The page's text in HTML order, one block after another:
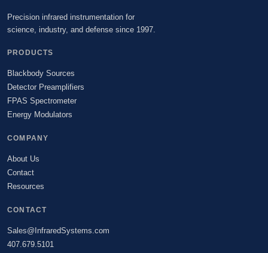
Precision infrared instrumentation for
science, industry, and defense since 1997.
PRODUCTS
Blackbody Sources
Detector Preamplifiers
FPAS Spectrometer
Energy Modulators
COMPANY
About Us
Contact
Resources
CONTACT
Sales@InfraredSystems.com
407.679.5101